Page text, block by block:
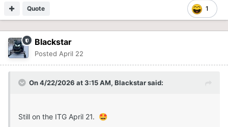
1
Quote
Blackstar
Posted April 22
On 4/22/2026 at 3:15 AM, Blackstarsaid:
Still on the ITG April 21. 🤩